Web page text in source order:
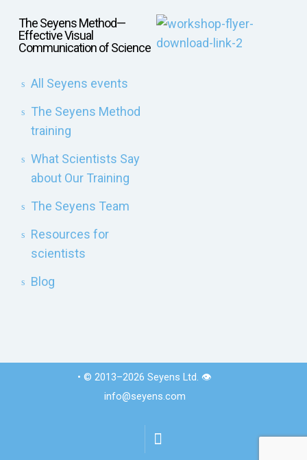
The Seyens Method—
Effective Visual
Communication of Science
All Seyens events
The Seyens Method
training
What Scientists Say
about Our Training
The Seyens Team
Resources for
scientists
Blog
• © 2013–2026 Seyens Ltd. 👁️
info@seyens.com